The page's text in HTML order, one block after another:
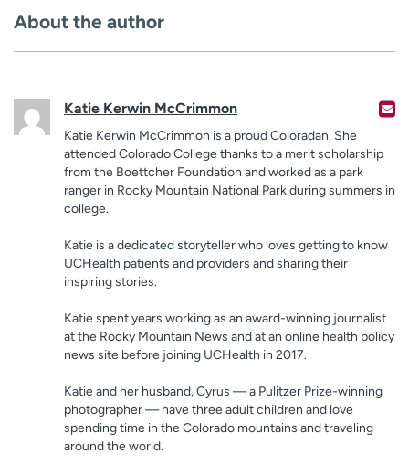
About the author
Katie Kerwin McCrimmon
Katie Kerwin McCrimmon is a proud Coloradan. She
attended Colorado College thanks to a merit scholarship
from the Boettcher Foundation and worked as a park
ranger in Rocky Mountain National Park during summers in
college.
Katie is a dedicated storyteller who loves getting to know
UCHealth patients and providers and sharing their
inspiring stories.
Katie spent years working as an award-winning journalist
at the Rocky Mountain News and at an online health policy
news site before joining UCHealth in 2017.
Katie and her husband, Cyrus — a Pulitzer Prize-winning
photographer — have three adult children and love
spending time in the Colorado mountains and traveling
around the world.